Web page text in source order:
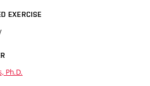
EXERCISE
Ph.D.